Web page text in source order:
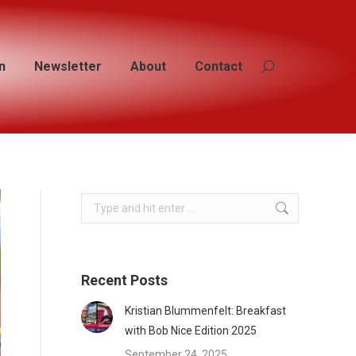
Newsletter About Contact Search:
Search:
Recent Posts
Kristian Blummenfelt: Breakfast
with Bob Nice Edition 2025
Newsletter About Contact Search: